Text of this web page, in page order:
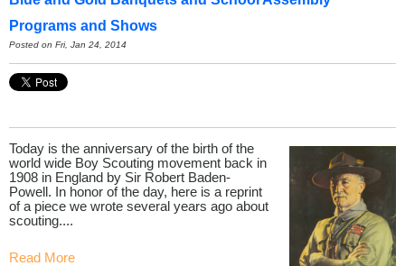
Programs and Shows
Posted on Fri, Jan 24, 2014
Today is the anniversary of the birth of the
world wide Boy Scouting movement back in
1908 in England by Sir Robert Baden-
Powell. In honor of the day, here is a reprint
of a piece we wrote several years ago about
scouting....
Read More